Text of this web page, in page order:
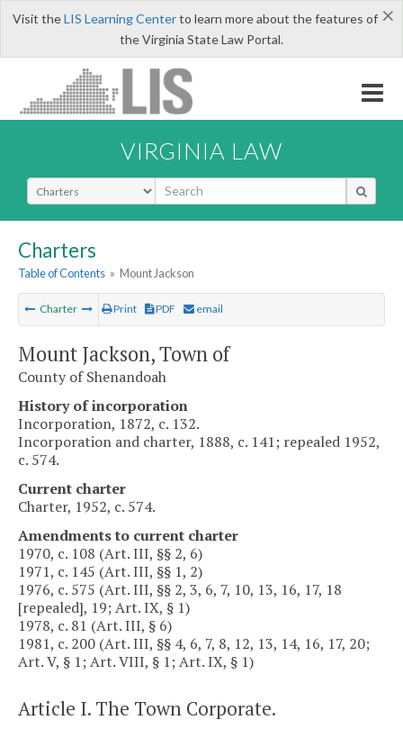
×
Visit theLIS Learning Centerto learn more about the features of
the Virginia State Law Portal.
VIRGINIA LAW
Select Search Type
Charters
Table of Contents » Mount Jackson
Charter Print PDF email
Mount Jackson, Town of
County of Shenandoah
History of incorporation
Incorporation, 1872, c. 132.
Incorporation and charter, 1888, c. 141; repealed 1952,
c. 574.
Current charter
Charter, 1952, c. 574.
Amendments to current charter
1970, c. 108 (Art. III, §§ 2, 6)
1971, c. 145 (Art. III, §§ 1, 2)
1976, c. 575 (Art. III, §§ 2, 3, 6, 7, 10, 13, 16, 17, 18
[repealed], 19; Art. IX, § 1)
1978, c. 81 (Art. III, § 6)
1981, c. 200 (Art. III, §§ 4, 6, 7, 8, 12, 13, 14, 16, 17, 20;
Art. V, § 1; Art. VIII, § 1; Art. IX, § 1)
Article I. The Town Corporate.